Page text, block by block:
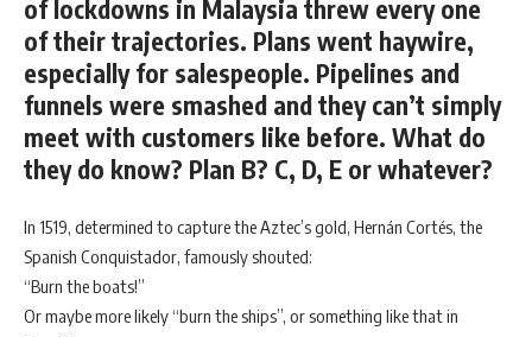
of lockdowns in Malaysia threw every one
of their trajectories. Plans went haywire,
especially for salespeople. Pipelines and
funnels were smashed and they can’t simply
meet with customers like before. What do
they do know? Plan B? C, D, E or whatever?
In 1519, determined to capture the Aztec’s gold, Hernán Cortés, the
Spanish Conquistador, famously shouted:
“Burn the boats!”
Or maybe more likely “burn the ships”, or something like that in